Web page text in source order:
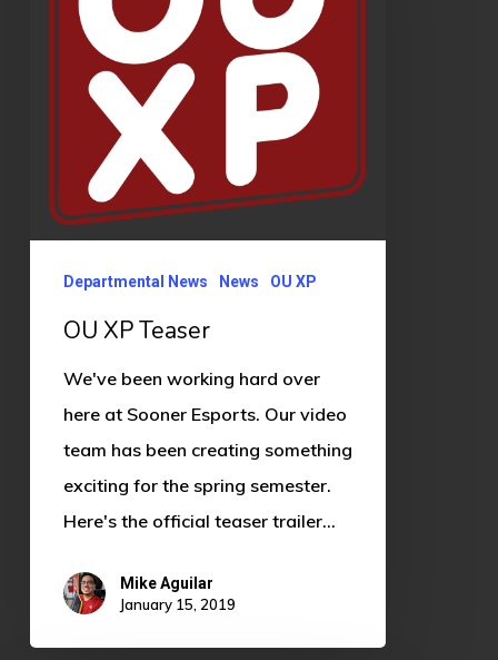
Departmental News News OU XP
OU XP Teaser
We've been working hard over
here at Sooner Esports. Our video
team has been creating something
exciting for the spring semester.
Here's the official teaser trailer…
Mike Aguilar
January 15, 2019